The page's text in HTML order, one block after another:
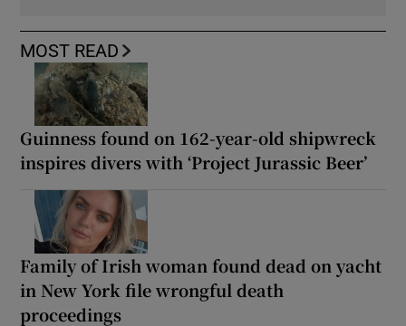
MOST READ
Guinness found on 162-year-old shipwreck
inspires divers with ‘Project Jurassic Beer’
Family of Irish woman found dead on yacht
in New York file wrongful death
proceedings